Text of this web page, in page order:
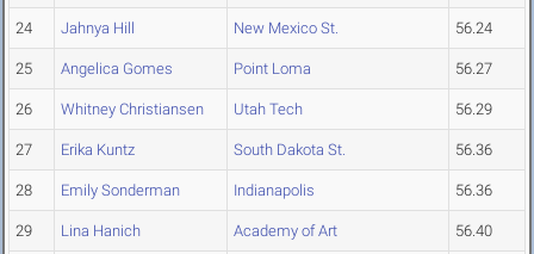
24 Jahnya Hill New Mexico St. 56.24
25 Angelica Gomes Point Loma 56.27
26 Whitney Christiansen Utah Tech 56.29
27 Erika Kuntz South Dakota St. 56.36
28 Emily Sonderman Indianapolis 56.36
29 Lina Hanich Academy of Art 56.40